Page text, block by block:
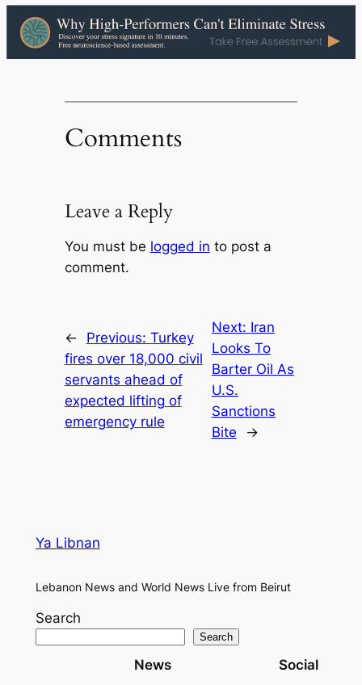
Comments
Leave a Reply
You must be logged in to post a
comment.
← Previous: Turkey
fires over 18,000 civil
servants ahead of
expected lifting of
emergency rule
Next: Iran
Looks To
Barter Oil As
U.S.
Sanctions
Bite
→
Ya Libnan
Lebanon News and World News Live from Beirut
Search
Search
News Social